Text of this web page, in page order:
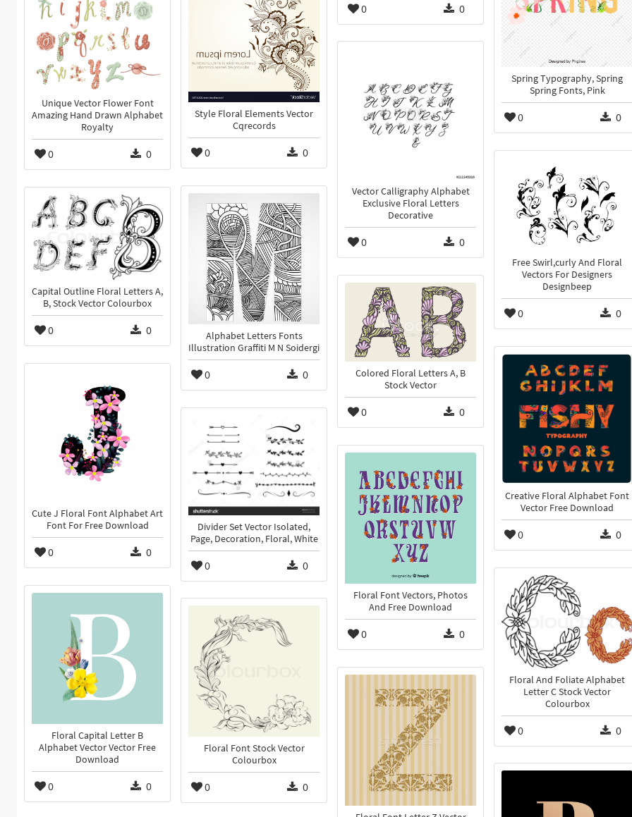
0 0
Spring Typography, Spring
Spring Fonts, Pink
0 0
Style Floral Elements Vector
Cqrecords
0 0
Unique Vector Flower Font
Amazing Hand Drawn Alphabet
Royalty
0 0
Vector Calligraphy Alphabet
Exclusive Floral Letters
Decorative
0 0
Free Swirl,curly And Floral
Vectors For Designers
Designbeep
0 0
Alphabet Letters Fonts
Illustration Graffiti M N Soidergi
0 0
Capital Outline Floral Letters A,
B, Stock Vector Colourbox
0 0
Colored Floral Letters A, B
Stock Vector
0 0
Creative Floral Alphabet Font
Vector Free Download
0 0
Cute J Floral Font Alphabet Art
Font For Free Download
0 0
Divider Set Vector Isolated,
Page, Decoration, Floral, White
0 0
Floral Font Vectors, Photos
And Free Download
0 0
Floral And Foliate Alphabet
Letter C Stock Vector
Colourbox
0 0
Floral Capital Letter B
Alphabet Vector Vector Free
Download
0 0
Floral Font Stock Vector
Colourbox
0 0